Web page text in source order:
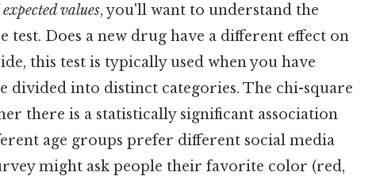
expected values, you'll want to understand the
Does a new drug have a different effect on
this test is typically used when you have
divided into distinct categories. The chi-square
there is a statistically significant association
age groups prefer different social media
might ask people their favorite color (red,